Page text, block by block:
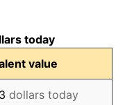
1.26%
7.88%
today
value
dollars today